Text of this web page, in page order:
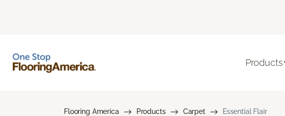
Products
Flooring America Products Carpet Essential Flair